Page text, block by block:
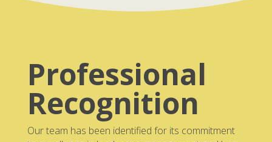
Professional
Recognition
Our team has been identified for its commitment